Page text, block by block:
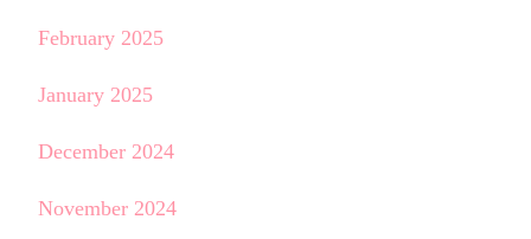
February 2025
January 2025
December 2024
November 2024